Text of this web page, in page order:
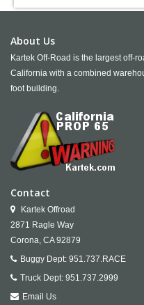
About Us
Kartek Off-Road is the largest off-
California with a combined
foot building.
Contact
Kartek Offroad
2871 Ragle Way
Corona, CA 92879
Buggy Dept: 951.737.RACE
Truck Dept: 951.737.2999
Email Us